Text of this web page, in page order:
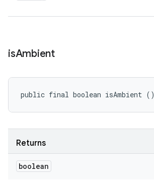
isAmbient
public final boolean isAmbient ()
Returns
boolean